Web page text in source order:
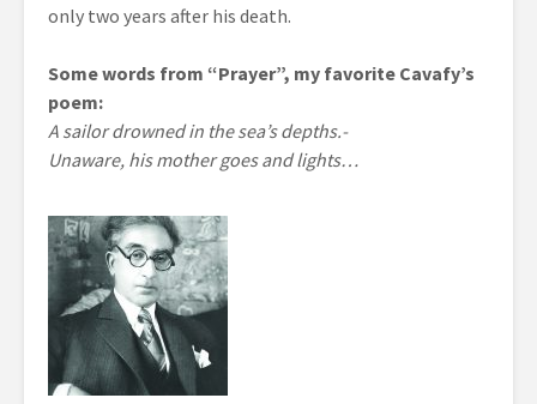
only two years after his death.
Some words from “Prayer”, my favorite Cavafy’s
poem:
A sailor drowned in the sea’s depths.-
Unaware, his mother goes and lights…